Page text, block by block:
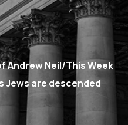
Andrew Neil/This Week
Jews are descended